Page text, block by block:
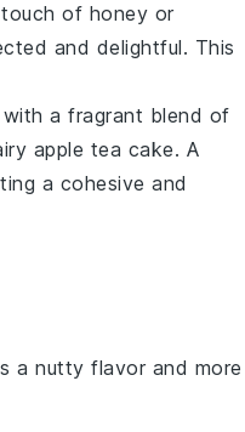
of honey or
and delightful. This
a fragrant blend of
apple tea cake. A
a cohesive and
a nutty flavor and more